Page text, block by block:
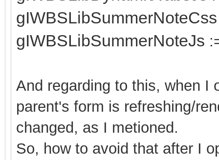
gIWBSLibSummerNoteCss
gIWBSLibSummerNoteJs
And regarding to this, when I
parent's form is refreshing/
changed, as I metioned.
So, how to avoid that after I